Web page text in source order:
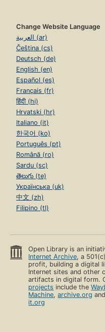
Change Website Language
العربية (ar)
Čeština (cs)
Deutsch (de)
English (en)
Español (es)
Français (fr)
हिंदी (hi)
Hrvatski (hr)
Italiano (it)
한국어 (ko)
Português (pt)
Română (ro)
Sardu (sc)
తెలుగు (te)
Українська (uk)
中文 (zh)
Filipino (tl)
Open Library is an
Internet Archive, a
profit, building a digital
Internet sites and other
artifacts in digital form.
projects include the
Machine,archive.org
it.org